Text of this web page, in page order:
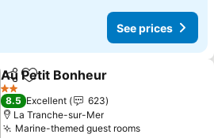
See prices
ShareAdd to favorites
Au Petit Bonheur
2 Stars
8.5 Excellent
623
La Tranche-sur-Mer
Marine-themed guest roomsSee prices